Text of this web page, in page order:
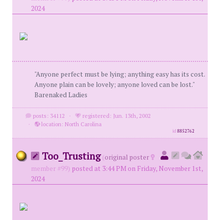
2024
"Anyone perfect must be lying; anything easy has its cost.
Anyone plain can be lovely; anyone loved can be lost."
Barenaked Ladies
posts: 34112 ·
registered: Jun. 13th, 2002
·
location: North Carolina
id8852762
Too_Trusting (original poster
member #99) posted at 3:44 PM on Friday, November 1st,
2024